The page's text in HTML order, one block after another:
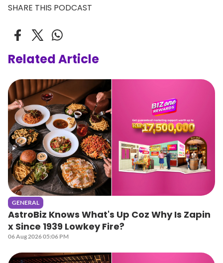
SHARE THIS PODCAST
Related Article
GENERAL
AstroBiz Knows What's Up Coz Why Is Zapin
x Since 1939 Lowkey Fire?
06 Aug 2026 05:06 PM